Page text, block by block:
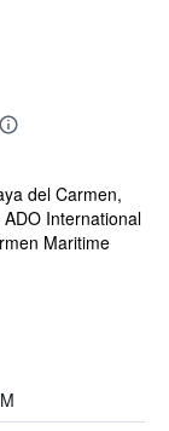
del Carmen,
International
Maritime